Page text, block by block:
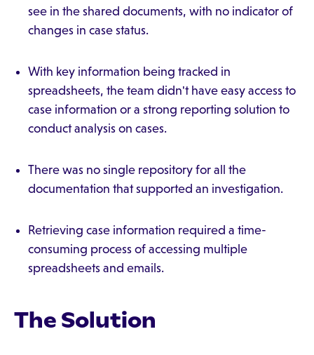
see in the shared documents, with no indicator of
changes in case status.
With key information being tracked in
spreadsheets, the team didn't have easy access to
case information or a strong reporting solution to
conduct analysis on cases.
There was no single repository for all the
documentation that supported an investigation.
Retrieving case information required a time-
consuming process of accessing multiple
spreadsheets and emails.
The Solution